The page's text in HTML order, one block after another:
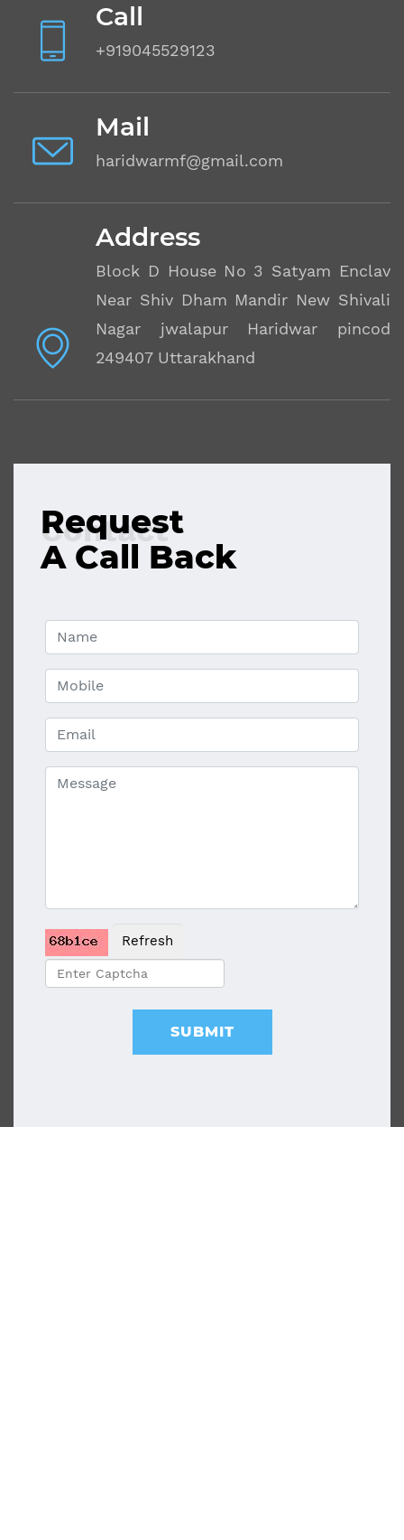
Call
+919045529123
Mail
haridwarmf@gmail.com
Address
Block D House No 3 Satyam Enclave
Near Shiv Dham Mandir New Shivalik
Nagar jwalapur Haridwar pincode
249407 Uttarakhand
Contact
Request
A Call Back
Refresh
SUBMIT